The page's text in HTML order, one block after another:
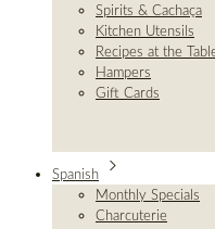
Spirits & Cachaça
Kitchen Utensils
Recipes at the
Hampers
Gift Cards
Spanish
Monthly Specials
Charcuterie